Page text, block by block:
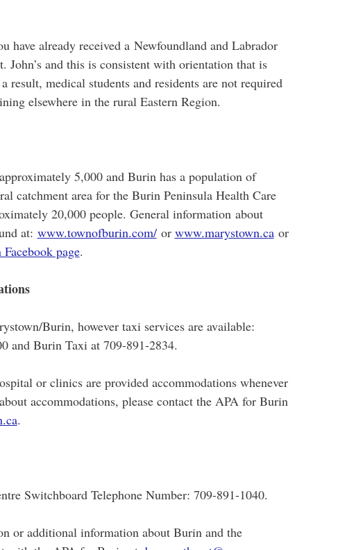
have already received a Newfoundland and Labrador
John’s and this is consistent with orientation that is
medical students and residents are not required
elsewhere in the rural Eastern Region.
5,000 and Burin has a population of
catchment area for the Burin Peninsula Health Care
20,000 people. General information about
at: www.townofburin.com/or www.marystown.caor
page.
Burin, however taxi services are available:
and Burin Taxi at 709-891-2834.
or clinics are provided accommodations whenever
accommodations, please contact the APA for Burin
.
Switchboard Telephone Number: 709-891-1040.
or additional information about Burin and the